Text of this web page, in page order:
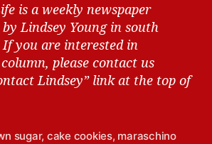
is a weekly newspaper
Lindsey Young in south
If you are interested in
please contact us
Lindsey” link at the top of
sugar, cake cookies, maraschino